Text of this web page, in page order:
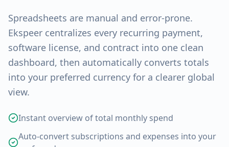
Spreadsheets are manual and error-prone.
Ekspeer centralizes every recurring payment,
software license, and contract into one clean
dashboard, then automatically converts totals
into your preferred currency for a clearer global
view.
Instant overview of total monthly spend
Auto-convert subscriptions and expenses into your